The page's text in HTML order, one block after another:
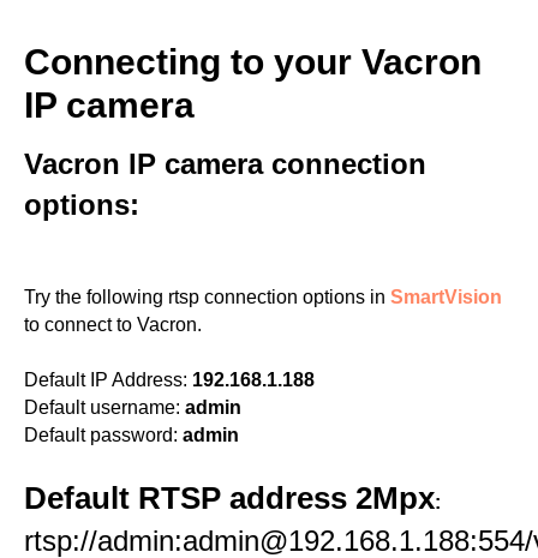
Connecting to your Vacron
IP camera
Vacron IP camera connection
options:
Try the following rtsp connection options in SmartVision
to connect to Vacron.
Default IP Address: 192.168.1.188
Default username: admin
Default password: admin
Default RTSP address 2Mpx:
rtsp://